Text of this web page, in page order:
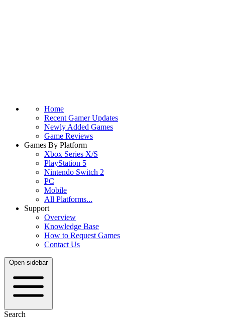
Home
Recent Gamer Updates
Newly Added Games
Game Reviews
Games By Platform
Xbox Series X/S
PlayStation 5
Nintendo Switch 2
PC
Mobile
All Platforms...
Support
Overview
Knowledge Base
How to Request Games
Contact Us
Open sidebar
Search